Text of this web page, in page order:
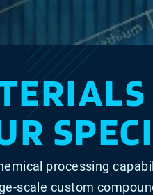
processing
scale custom